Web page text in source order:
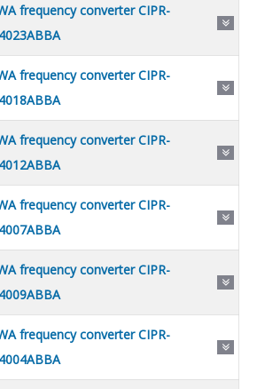
frequency converter CIPR-
frequency converter CIPR-
frequency converter CIPR-
frequency converter CIPR-
frequency converter CIPR-
frequency converter CIPR-